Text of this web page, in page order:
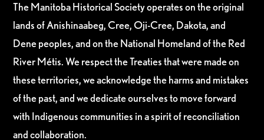
The Manitoba Historical Society operates on the original
lands of Anishinaabeg, Cree, Oji-Cree, Dakota, and
Dene peoples, and on the National Homeland of the Red
River Métis. We respect the Treaties that were made on
these territories, we acknowledge the harms and mistakes
of the past, and we dedicate ourselves to move forward
with Indigenous communities in a spirit of reconciliation
and collaboration.